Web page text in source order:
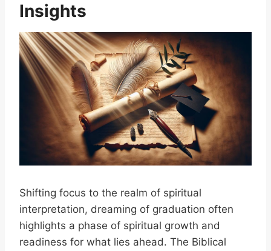
Insights
Shifting focus to the realm of spiritual
interpretation, dreaming of graduation often
highlights a phase of spiritual growth and
readiness for what lies ahead. The Biblical